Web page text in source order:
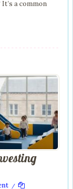
a common
/